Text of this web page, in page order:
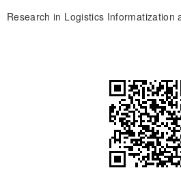
Research in Logistics Informatization